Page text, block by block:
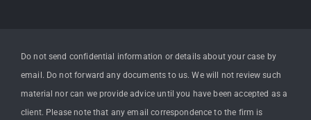
Do not send confidential information or details about your case by
email. Do not forward any documents to us. We will not review such
material nor can we provide advice until you have been accepted as a
client. Please note that any email correspondence to the firm is